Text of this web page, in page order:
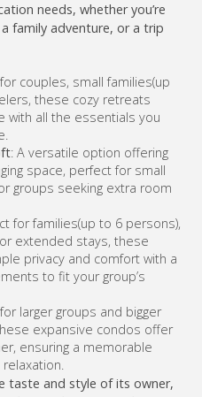
needs, whether you’re
family adventure, or a trip
couples, small families(up
these cozy retreats
with all the essentials you
: A versatile option offering
space, perfect for small
groups seeking extra room
for families(up to 6 persons),
extended stays, these
privacy and comfort with a
to fit your group’s
larger groups and bigger
expansive condos offer
ensuring a memorable
taste and style of its owner,